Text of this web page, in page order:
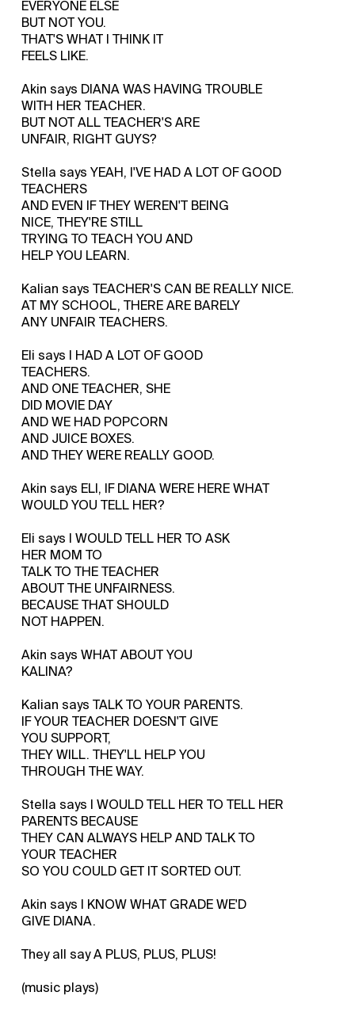
EVERYONE ELSE
BUT NOT YOU.
THAT'S WHAT I THINK IT
FEELS LIKE.
Akin says DIANA WAS HAVING TROUBLE
WITH HER TEACHER.
BUT NOT ALL TEACHER'S ARE
UNFAIR, RIGHT GUYS?
Stella says YEAH, I'VE HAD A LOT OF GOOD
TEACHERS
AND EVEN IF THEY WEREN'T BEING
NICE, THEY'RE STILL
TRYING TO TEACH YOU AND
HELP YOU LEARN.
Kalian says TEACHER'S CAN BE REALLY NICE.
AT MY SCHOOL, THERE ARE BARELY
ANY UNFAIR TEACHERS.
Eli says I HAD A LOT OF GOOD
TEACHERS.
AND ONE TEACHER, SHE
DID MOVIE DAY
AND WE HAD POPCORN
AND JUICE BOXES.
AND THEY WERE REALLY GOOD.
Akin says ELI, IF DIANA WERE HERE WHAT
WOULD YOU TELL HER?
Eli says I WOULD TELL HER TO ASK
HER MOM TO
TALK TO THE TEACHER
ABOUT THE UNFAIRNESS.
BECAUSE THAT SHOULD
NOT HAPPEN.
Akin says WHAT ABOUT YOU
KALINA?
Kalian says TALK TO YOUR PARENTS.
IF YOUR TEACHER DOESN'T GIVE
YOU SUPPORT,
THEY WILL. THEY'LL HELP YOU
THROUGH THE WAY.
Stella says I WOULD TELL HER TO TELL HER
PARENTS BECAUSE
THEY CAN ALWAYS HELP AND TALK TO
YOUR TEACHER
SO YOU COULD GET IT SORTED OUT.
Akin says I KNOW WHAT GRADE WE'D
GIVE DIANA.
They all say A PLUS, PLUS, PLUS!
(music plays)